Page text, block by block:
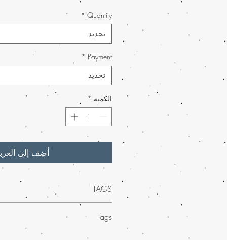
Quantity
*
تحديد
Payment
*
تحديد
الكمية *
أضِف إلى
TAGS
flavor of
Cotton Candy Kush
now available at Buy Weed Online.
a smooth, uplifting high, this premium
Tags
concentrates
at Buy Weed Online,